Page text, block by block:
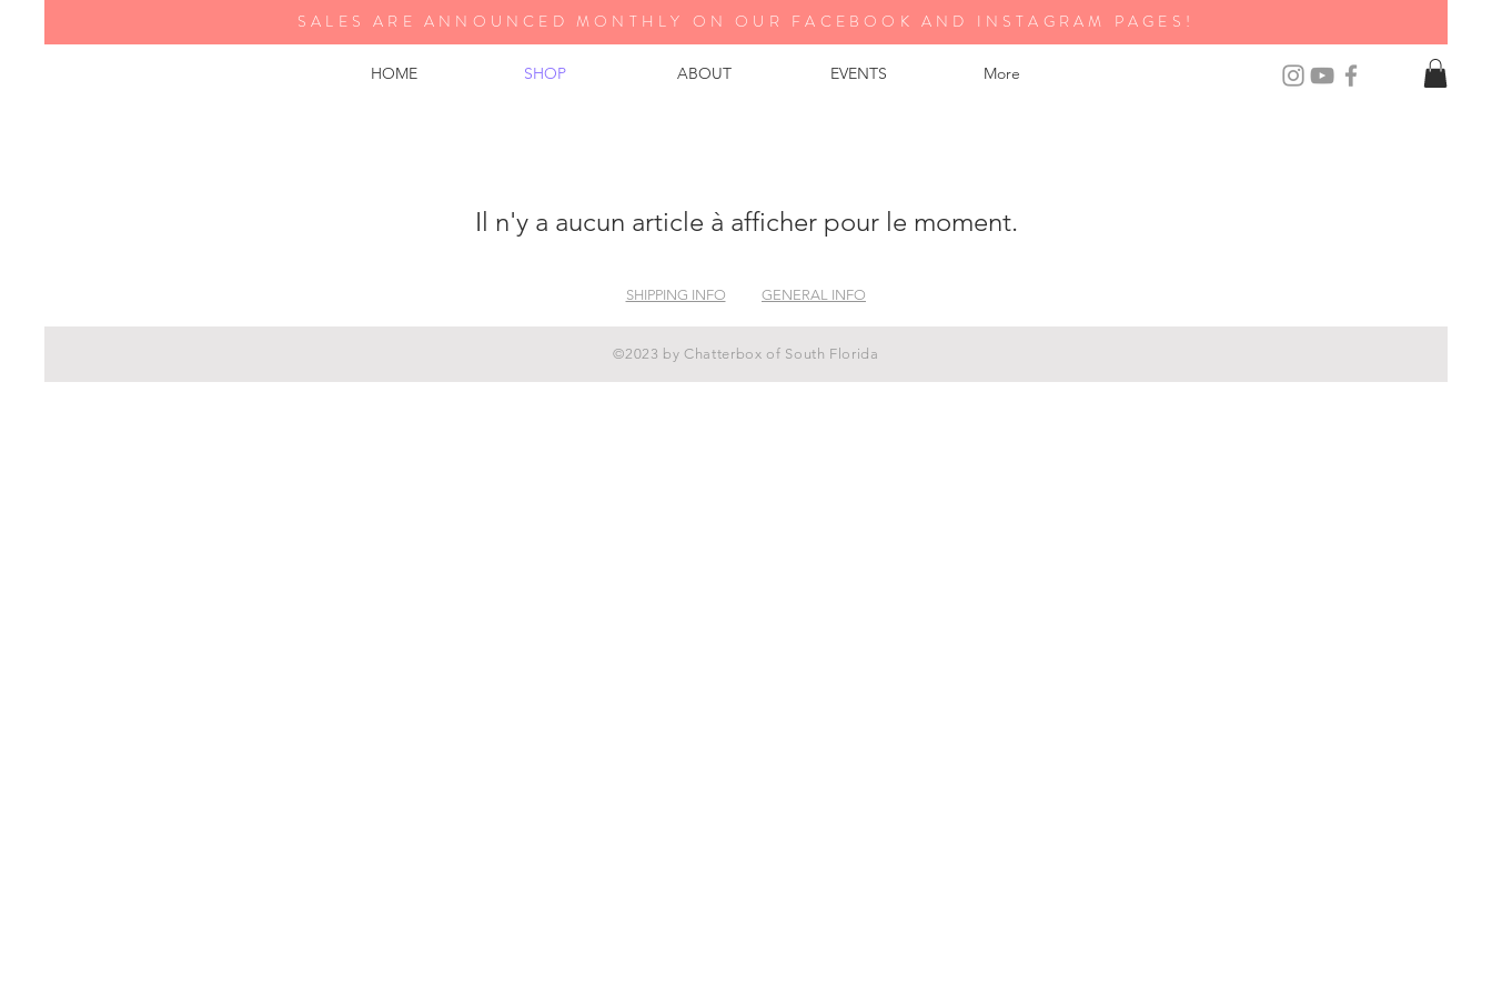
HOME SHOP ABOUT EVENTS More
SALES ARE ANNOUNCED MONTHLY ON OUR FA CEBOOK AND INSTAGRAM PAGES!
Il n'y a aucun article à afficher pour le moment.
SHIPPING INFO GENERAL INFO
©2023 by Chatterbox of South Florida